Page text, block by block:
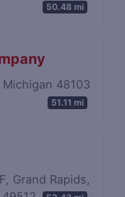
50.48 mi
48103
51.11 mi
Grand Rapids,